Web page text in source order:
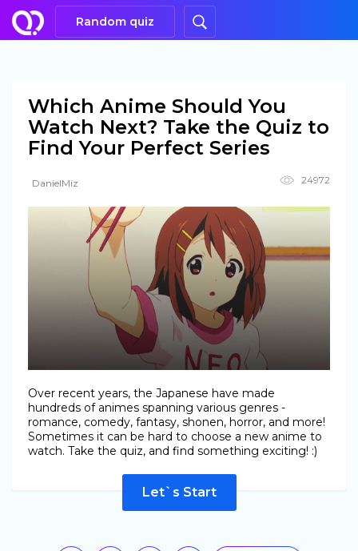
Random quiz
Which Anime Should You
Watch Next? Take the Quiz to
Find Your Perfect Series
DanielMiz 24972
Over recent years, the Japanese have made
hundreds of animes spanning various genres -
romance, comedy, fantasy, shonen, horror, and more!
Sometimes it can be hard to choose a new anime to
watch. Take the quiz, and find something exciting! :)
Let`s Start